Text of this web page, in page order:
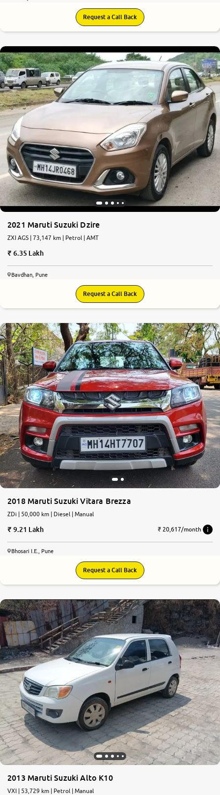
Request a Call Back
2021 Maruti Suzuki Dzire
ZXI AGS | 73,147 km | Petrol | AMT
6.35 Lakh
Bavdhan, Pune
Request a Call Back
2018 Maruti Suzuki Vitara Brezza
ZDi | 50,000 km | Diesel | Manual
9.21 Lakh ₹ 20,617/month
Bhosari I.E., Pune
Request a Call Back
2013 Maruti Suzuki Alto K10
VXI | 53,729 km | Petrol | Manual